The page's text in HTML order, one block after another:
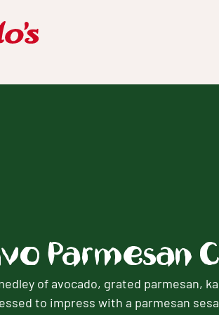
Parmesan
of avocado, grated parmesan,
to impress with a parmesan